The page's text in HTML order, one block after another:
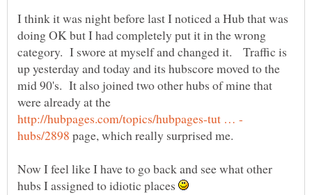
I think it was night before last I noticed a Hub that was
doing OK but I had completely put it in the wrong
category. I swore at myself and changed it. Traffic is
up yesterday and today and its hubscore moved to the
mid 90's. It also joined two other hubs of mine that
were already at the
page, which really surprised me.
Now I feel like I have to go back and see what other
hubs I assigned to idiotic places